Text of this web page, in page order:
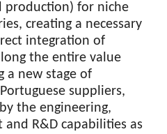
production) for niche
creating a necessary
integration of
the entire value
a new stage of
suppliers,
the engineering,
R&D capabilities as